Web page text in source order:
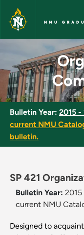
Skip to main content
NMU
Bulletin Year: 2015 -
current NMU
bulletin.
SP 421
Bulletin Year:
current NMU
Designed to